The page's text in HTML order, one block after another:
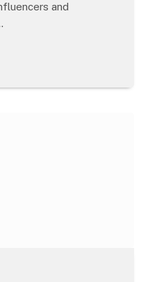
and